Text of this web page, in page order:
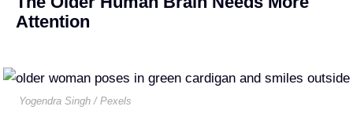
Attention
Yogendra Singh / Pexels